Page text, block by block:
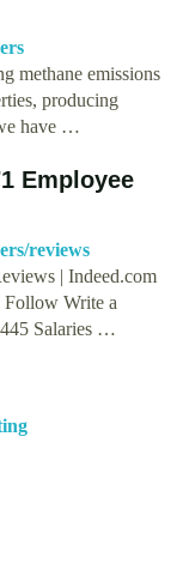
methane emissions
producing
have …
Employee
reviews
| Indeed.com
Follow Write a
Salaries …